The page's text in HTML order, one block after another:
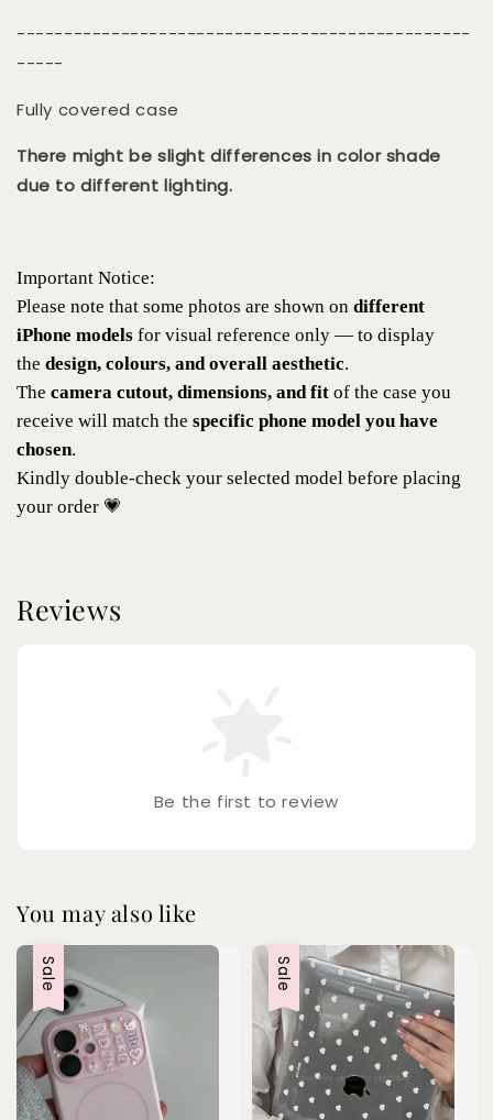
------------------------------------------------
-----
Fully covered case
There might be slight differences in color shade
due to different lighting.
Important Notice:
Please note that some photos are shown on different
iPhone models for visual reference only — to display
the design, colours, and overall aesthetic.
The camera cutout, dimensions, and fit of the case you
receive will match the specific phone model you have
chosen.
Kindly double-check your selected model before placing
your order 💗
Reviews
Be the first to review
You may also like
Sale Sale